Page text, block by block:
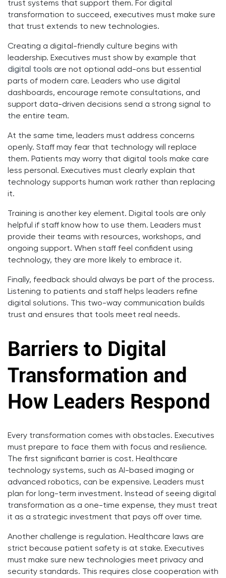
trust systems that support them. For digital
transformation to succeed, executives must make sure
that trust extends to new technologies.
Creating a digital-friendly culture begins with
leadership. Executives must show by example that
digital tools are not optional add-ons but essential
parts of modern care. Leaders who use digital
dashboards, encourage remote consultations, and
support data-driven decisions send a strong signal to
the entire team.
At the same time, leaders must address concerns
openly. Staff may fear that technology will replace
them. Patients may worry that digital tools make care
less personal. Executives must clearly explain that
technology supports human work rather than replacing
it.
Training is another key element. Digital tools are only
helpful if staff know how to use them. Leaders must
provide their teams with resources, workshops, and
ongoing support. When staff feel confident using
technology, they are more likely to embrace it.
Finally, feedback should always be part of the process.
Listening to patients and staff helps leaders refine
digital solutions. This two-way communication builds
trust and ensures that tools meet real needs.
Barriers to Digital
Transformation and
How Leaders Respond
Every transformation comes with obstacles. Executives
must prepare to face them with focus and resilience.
The first significant barrier is cost. Healthcare
technology systems, such as AI-based imaging or
advanced robotics, can be expensive. Leaders must
plan for long-term investment. Instead of seeing digital
transformation as a one-time expense, they must treat
it as a strategic investment that pays off over time.
Another challenge is regulation. Healthcare laws are
strict because patient safety is at stake. Executives
must make sure new technologies meet privacy and
security standards. This requires close cooperation with